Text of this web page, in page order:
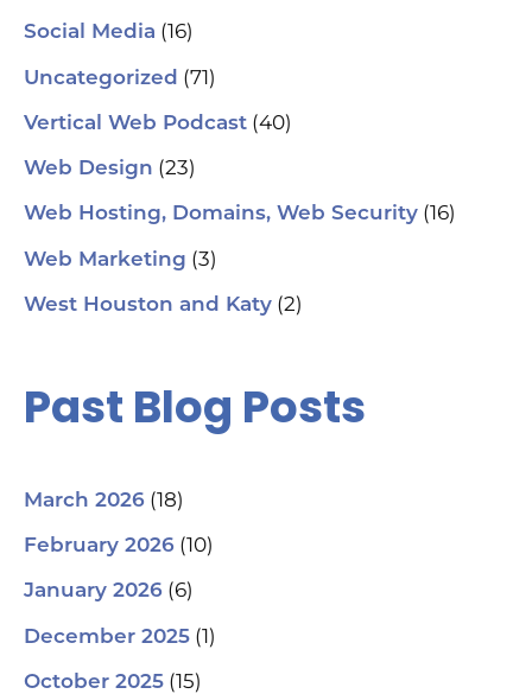
Social Media (16)
Uncategorized (71)
Vertical Web Podcast (40)
Web Design (23)
Web Hosting, Domains, Web Security (16)
Web Marketing (3)
West Houston and Katy (2)
Past Blog Posts
March 2026 (18)
February 2026 (10)
January 2026 (6)
December 2025 (1)
October 2025 (15)